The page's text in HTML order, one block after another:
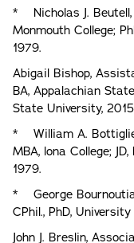
* Nicholas J. Beutell,
Monmouth College;
1979.
Abigail Bishop,
BA, Appalachian
State University,
* William A.
MBA, lona College;
1979.
* George
CPhil., PhD,
John J. Breslin,